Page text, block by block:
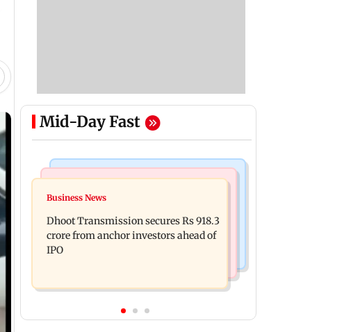
Mid-Day Fast
Bollywood News
Swara Bhasker hospitalised with
dengue; actor updates fans on
Instagram
Draper found near pool, rushed to
hospital
Business News
Dhoot Transmission secures Rs 918.3
crore from anchor investors ahead of
IPO